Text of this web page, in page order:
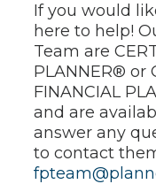
If you would
here to help!
Team are
PLANNER® or
FINANCIAL
and are
answer any
to contact